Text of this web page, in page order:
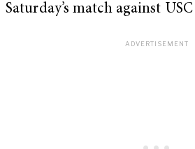
Saturday’s match against USC